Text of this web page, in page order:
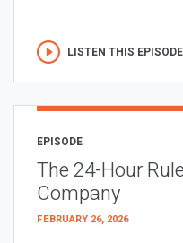
LISTEN THIS EPISODE
EPISODE
The 24-Hour
Company
FEBRUARY 26, 2026